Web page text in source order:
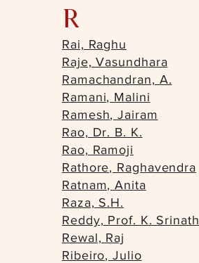
R
Rai, Raghu
Raje, Vasundhara
Ramachandran, A.
Ramani, Malini
Ramesh, Jairam
Rao, Dr. B. K.
Rao, Ramoji
Rathore, Raghavendra
Ratnam, Anita
Raza, S.H.
Reddy, Prof. K. Srinath
Rewal, Raj
Ribeiro, Julio